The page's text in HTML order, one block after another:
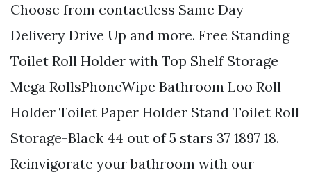
Choose from contactless Same Day
Delivery Drive Up and more. Free Standing
Toilet Roll Holder with Top Shelf Storage
Mega RollsPhoneWipe Bathroom Loo Roll
Holder Toilet Paper Holder Stand Toilet Roll
Storage-Black 44 out of 5 stars 37 1897 18.
Reinvigorate your bathroom with our